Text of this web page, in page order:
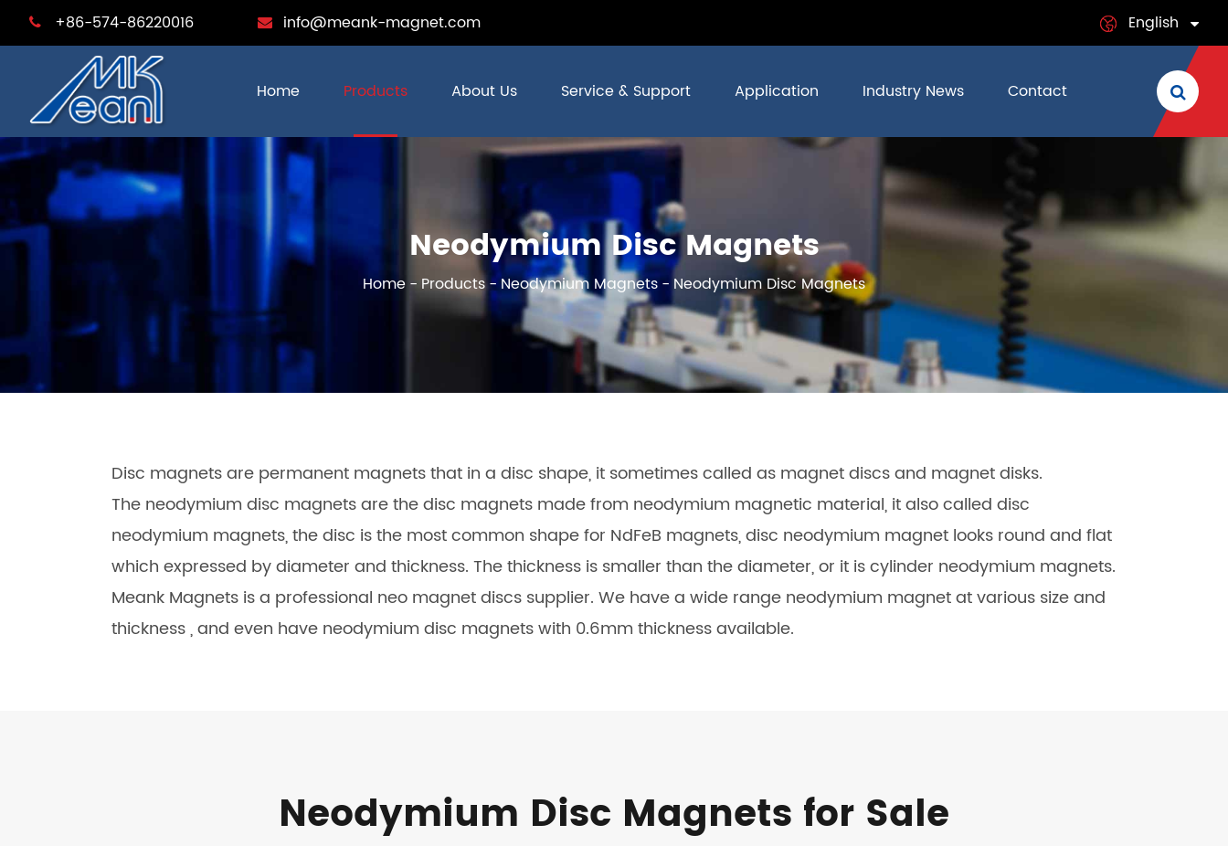
+86-574-86220016 info@meank-magnet.com English
русский
português
Home Products About Us Service & Support Application Industry News Contact
Neodymium Disc Magnets
Home Products Neodymium Magnets Neodymium Disc Magnets
Disc magnets are permanent magnets that in a disc shape, it sometimes called as magnet discs and magnet disks.
The neodymium disc magnets are the disc magnets made from neodymium magnetic material, it also called disc
neodymium magnets, the disc is the most common shape for NdFeB magnets, disc neodymium magnet looks round and flat
which expressed by diameter and thickness. The thickness is smaller than the diameter, or it is cylinder neodymium magnets.
Meank Magnets is a professional neo magnet discs supplier. We have a wide range neodymium magnet at various size and
thickness , and even have neodymium disc magnets with 0.6mm thickness available.
Neodymium Disc Magnets for Sale